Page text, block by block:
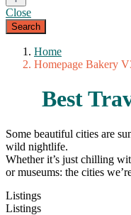
Close
Home
Homepage Bakery
Best
Some beautiful cities are
wild nightlife.
Whether it’s just chilling
or museums: the cities
Listings
Listings